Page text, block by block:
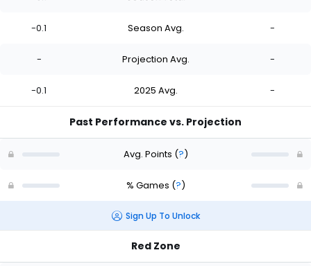
-0.1 Season Avg. -
- Projection Avg. -
-0.1 2025 Avg. -
Past Performance vs. Projection
Avg. Points (?)
% Games (?)
Sign Up To Unlock
Red Zone